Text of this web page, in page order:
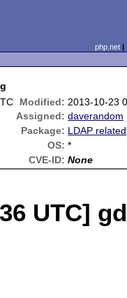
php.net
Modified: 2013-10-23
Assigned: daverandom
Package: LDAP related
OS: *
CVE-ID: None
UTC]